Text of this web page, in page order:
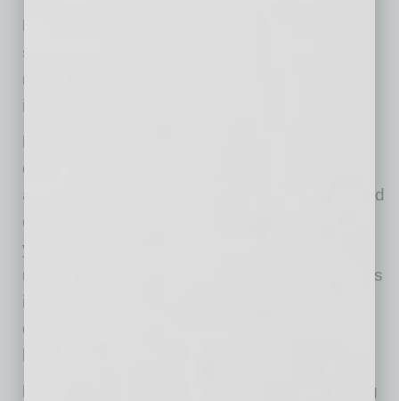
DO openly celebrate team members’
successes
moment and also encourages creativity and
industry.
DON’T imply that any team member’s
question is trivial or repetitive
acknowledge and appreciate raw and unfiltered
concerns—they are windows into the souls of
your team. Let them know their concerns are
real and important. Then, place these concerns
into a framework of what is known about the
disease and what current best practices are
DO share that everyone is currently battling